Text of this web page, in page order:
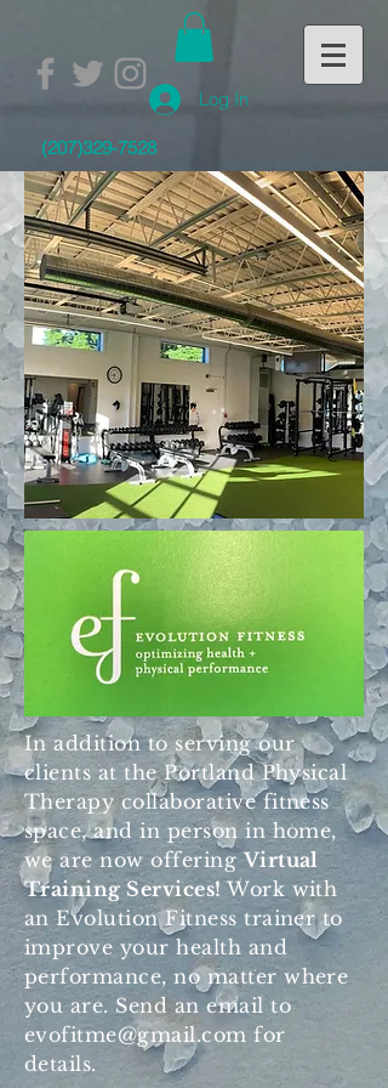
Log In
(207)329-7528
In addition to serving our
clients at the Portland Physical
Therapy collaborative fitness
space, and in person in home,
we are now offeringVirtual
Training Services!Work with
an Evolution Fitness trainer to
improve your health and
performance, no matter where
you are. Send an email to
evofitme@gmail.com for
details.